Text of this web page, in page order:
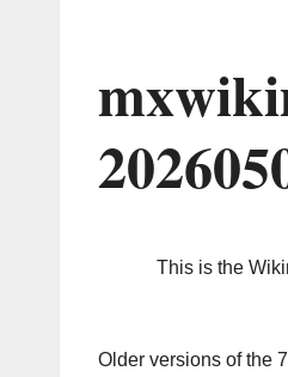
This is the
Older versions of the